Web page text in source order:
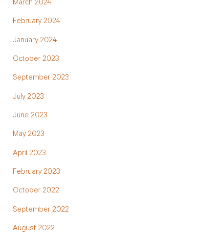
March 2024
February 2024
January 2024
October 2023
September 2023
July 2023
June 2023
May 2023
April 2023
February 2023
October 2022
September 2022
August 2022